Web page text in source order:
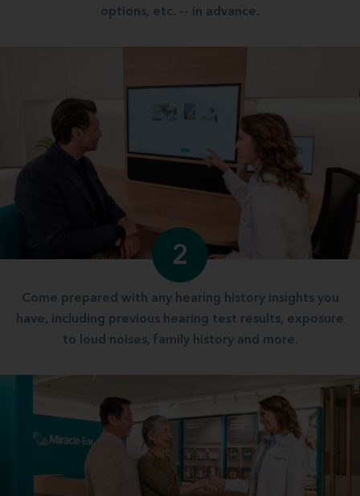
options, etc. -- in advance.
2
Come prepared with any hearing history insights you
have, including previous hearing test results, exposure
to loud noises, family history and more.